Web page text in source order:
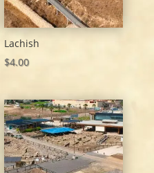
Lachish
$4.00